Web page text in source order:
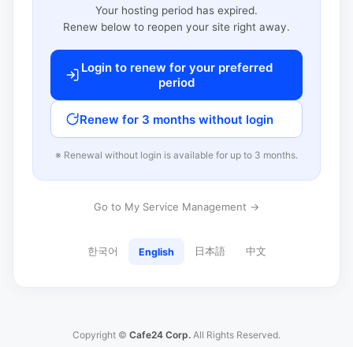
Your hosting period has expired.
Renew below to reopen your site right away.
Login to renew for your preferred
period
Renew for 3 months without login
※ Renewal without login is available for up to 3 months.
Go to My Service Management →
한국어 English 日本語 中文
Copyright © Cafe24 Corp. All Rights Reserved.